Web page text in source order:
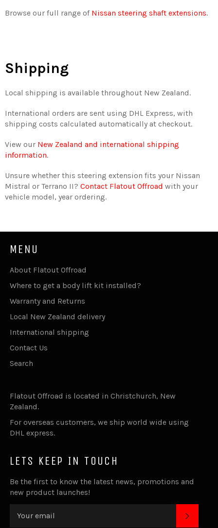
Browse our full range of Nissan steering shaft extensions.
Shipping
Local shipping is available throughout New Zealand.
International orders are sent using DHL Express, with
shipping costs calculated automatically at checkout.
View our New Zealand and international shipping
information.
Unsure whether this steering extension fits your Nissan
Mistral or Terrano II? Contact Flatout Offroad with your
vehicle model, year ordering.
MENU
About Flatout Offroad
Where to get a body lift kit installed?
Warranty and Returns
Local New Zealand delivery
International shipping
Contact Us
Search
Flatout Offroad is located in Christchurch, New
Zealand.
For overseas customers, we ship world wide using
DHL express.
LETS KEEP IN TOUCH
Be the first to know the latest news, promotions and
new product launches!